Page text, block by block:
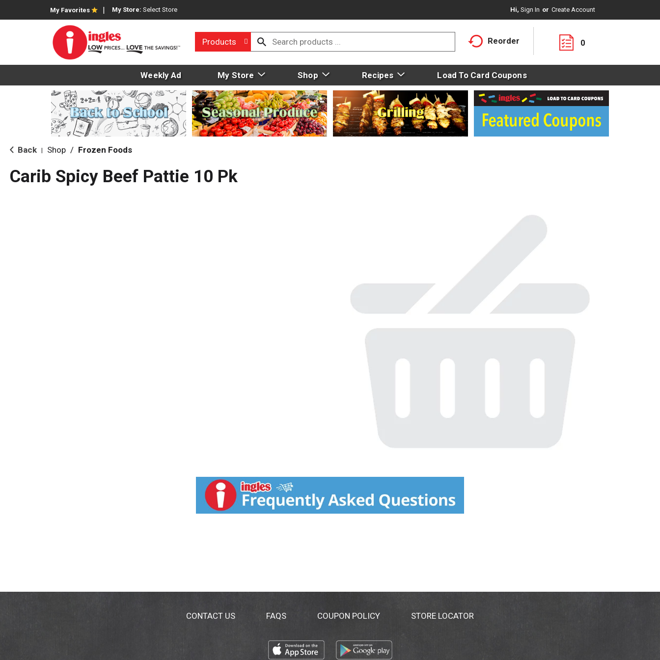
My Favorites My Store: Select Store Hi, Sign In Or Create Account
Products Reorder 0
Weekly Ad My Store Shop Recipes Load To Card Coupons
Back Shop / Frozen Foods
Carib Spicy Beef Pattie 10 Pk
CONTACT US FAQS COUPON POLICY STORE LOCATOR